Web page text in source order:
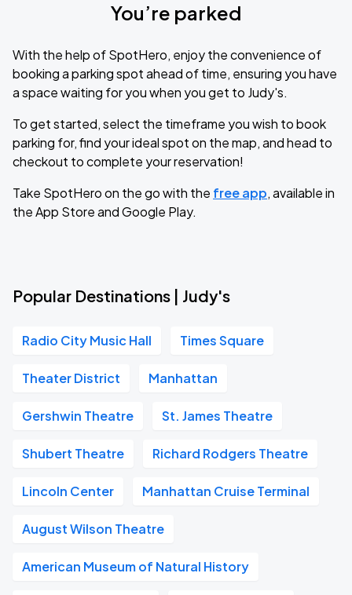
You’re parked
With the help of SpotHero, enjoy the convenience of
booking a parking spot ahead of time, ensuring you have
a space waiting for you when you get to Judy's.
To get started, select the timeframe you wish to book
parking for, find your ideal spot on the map, and head to
checkout to complete your reservation!
Take SpotHero on the go with the free app, available in
the App Store and Google Play.
Popular Destinations | Judy's
Radio City Music Hall Times Square
Theater District Manhattan
Gershwin Theatre St. James Theatre
Shubert Theatre Richard Rodgers Theatre
Lincoln Center Manhattan Cruise Terminal
August Wilson Theatre
American Museum of Natural History